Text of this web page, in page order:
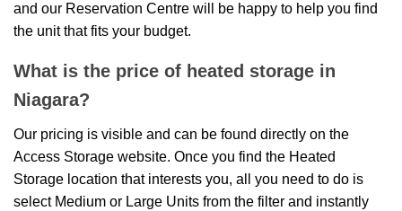
and our Reservation Centre will be happy to help you find
the unit that fits your budget.
What is the price of heated storage in
Niagara?
Our pricing is visible and can be found directly on the
Access Storage website. Once you find the Heated
Storage location that interests you, all you need to do is
select Medium or Large Units from the filter and instantly